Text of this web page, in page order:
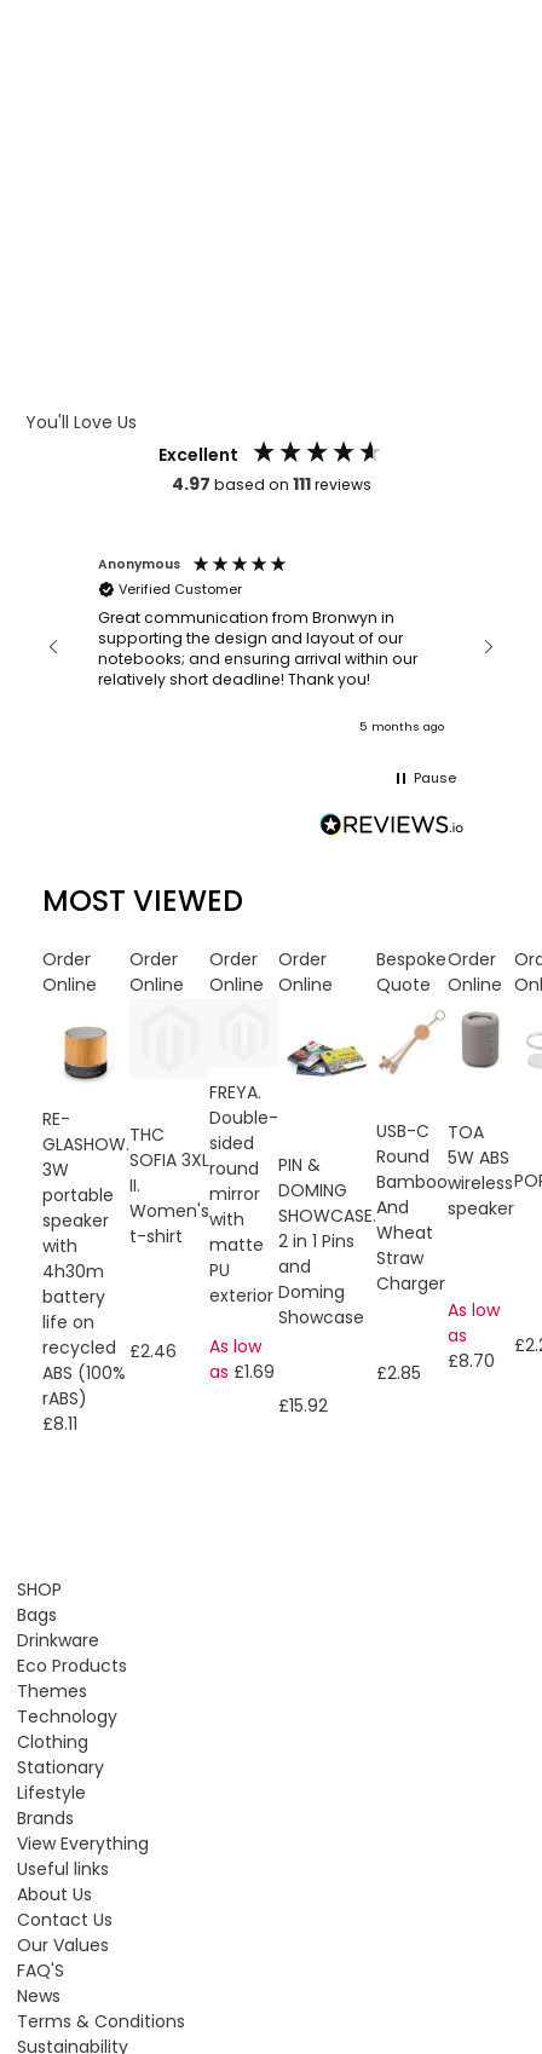
You'll Love Us
Excellent
4.97 based on 111reviews
Anonymous
Verified Customer
Great communication from Bronwyn in
supporting the design and layout of our
notebooks; and ensuring arrival within our
relatively short deadline! Thank you!
5 months ago
Pause
MOST VIEWED
Order
Online
RE-
GLASHOW.
3W
portable
speaker
with
4h30m
battery
life on
recycled
ABS (100%
rABS)
£8.11
Order
Online
THC
SOFIA 3XL
II.
Women's
t-shirt
£2.46
Order
Online
FREYA.
Double-
sided
round
mirror
with
matte
PU
exterior
As low
as £1.69
Order
Online
PIN &
DOMING
SHOWCASE.
2 in 1 Pins
and
Doming
Showcase
£15.92
Bespoke
Quote
USB-C
Round
Bamboo
And
Wheat
Straw
Charger
£2.85
Order
Online
TOA
5W ABS
wireless
speaker
As low
as
£8.70
SHOP
Bags
Drinkware
Eco Products
Themes
Technology
Clothing
Stationary
Lifestyle
Brands
View Everything
Useful links
About Us
Contact Us
Our Values
FAQ'S
News
Terms & Conditions
Sustainability